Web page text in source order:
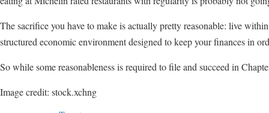
The sacrifice you have to make is actually pretty reasonable: live
structured economic environment designed to keep your finances in
So while some reasonableness is required to file and succeed in
Image credit: stock.xchng